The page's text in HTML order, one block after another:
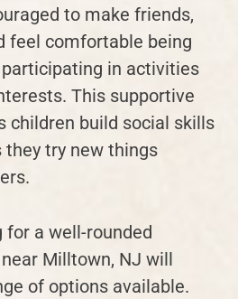
to make friends,
feel comfortable being
in activities
This supportive
children build social skills
they try new things
for a well-rounded
Milltown, NJ will
of options available.